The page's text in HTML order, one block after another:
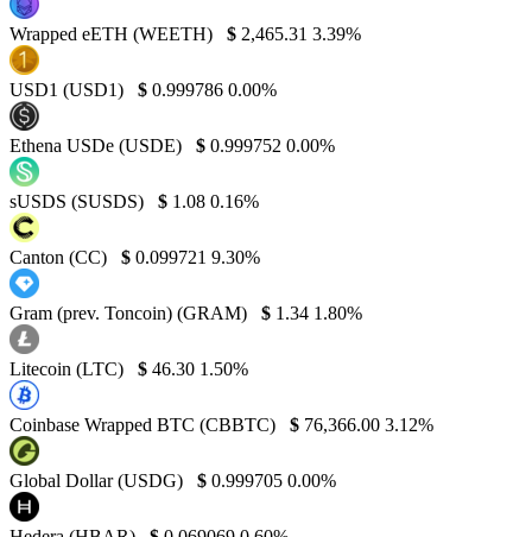
Wrapped eETH (WEETH) $ 2,465.31 3.39%
USD1 (USD1) $ 0.999786 0.00%
Ethena USDe (USDE) $ 0.999752 0.00%
sUSDS (SUSDS) $ 1.08 0.16%
Canton (CC) $ 0.099721 9.30%
Gram (prev. Toncoin) (GRAM) $ 1.34 1.80%
Litecoin (LTC) $ 46.30 1.50%
Coinbase Wrapped BTC (CBBTC) $ 76,366.00 3.12%
Global Dollar (USDG) $ 0.999705 0.00%